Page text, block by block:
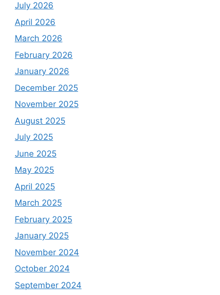
July 2026
April 2026
March 2026
February 2026
January 2026
December 2025
November 2025
August 2025
July 2025
June 2025
May 2025
April 2025
March 2025
February 2025
January 2025
November 2024
October 2024
September 2024